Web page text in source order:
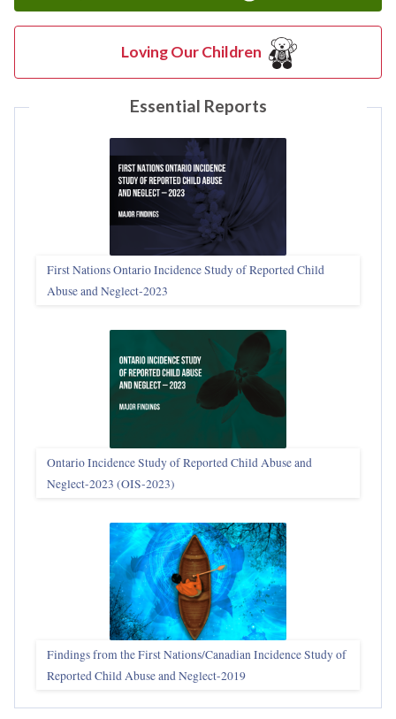
Loving Our Children
Essential Reports
First Nations Ontario Incidence Study of Reported Child
Abuse and Neglect‑2023
Ontario Incidence Study of Reported Child Abuse and
Neglect-2023 (OIS‑2023)
Findings from the First Nations/Canadian Incidence Study of
Reported Child Abuse and Neglect-2019